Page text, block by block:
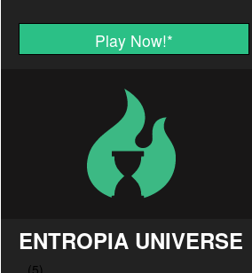
Play Now!*
ENTROPIA UNIVERSE